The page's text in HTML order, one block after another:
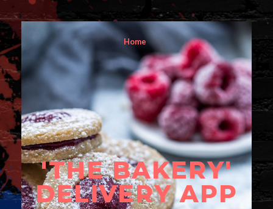
Home
'THE BAKERY'
DELIVERY APP